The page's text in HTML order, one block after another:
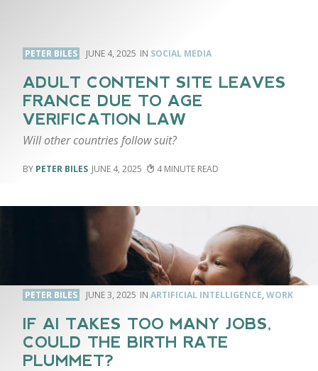
PETER BILES JUNE 4, 2025 SOCIAL MEDIA
ADULT CONTENT SITE LEAVES
FRANCE DUE TO AGE
VERIFICATION LAW
Will other countries follow suit?
PETER BILES JUNE 4, 2025 4
PETER BILES JUNE 3, 2025 ARTIFICIAL INTELLIGENCE, WORK
IF AI TAKES TOO MANY JOBS,
COULD THE BIRTH RATE
PLUMMET?